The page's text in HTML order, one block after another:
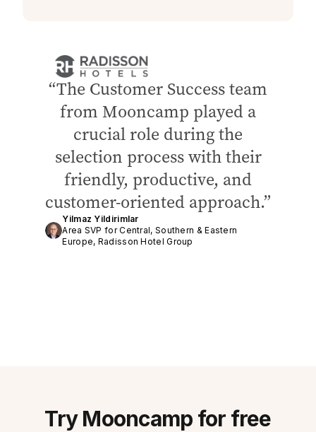
The Customer Success team
from Mooncamp played a
crucial role during the
selection process with their
friendly, productive, and
customer-oriented approach.
Yilmaz Yildirimlar
Area SVP for Central, Southern & Eastern
Europe, Radisson Hotel Group
Try Mooncamp for free